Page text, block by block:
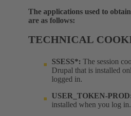
The applications used to
are as follows:
TECHNICAL
SSESS*: The session
Drupal that is installed
logged in.
USER_TOKEN-
installed when you log in.